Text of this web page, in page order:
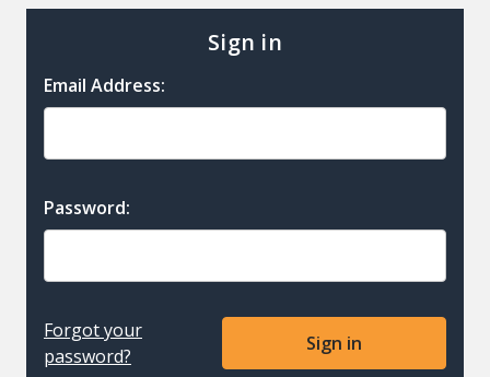
Sign in
Email Address:
Password:
Forgot your
password?